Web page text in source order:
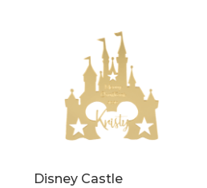
Disney Castle